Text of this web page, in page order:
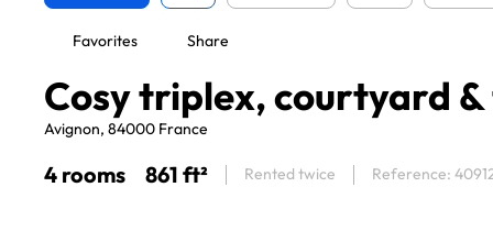
Favorites Share
Cosy triplex, courtyard
Avignon, 84000 France
4 rooms 861 ft² Rented twice Reference: